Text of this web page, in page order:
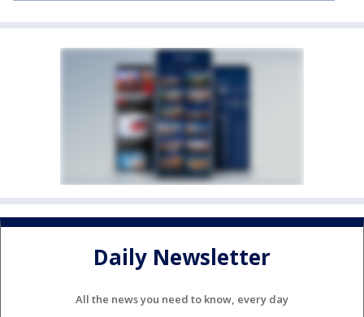
Daily Newsletter
All the news you need to know, every day